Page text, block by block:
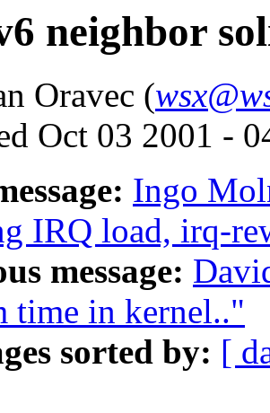
neighbor
Oravec (
Oct 03 2001 -
Ingo
IRQ load, irq-
message:
time in kernel.."
sorted by: [